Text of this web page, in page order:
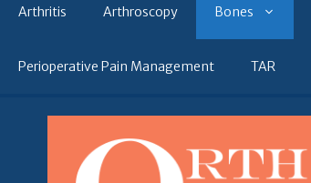
Arthritis Arthroscopy Bones
Perioperative Pain Management TAR